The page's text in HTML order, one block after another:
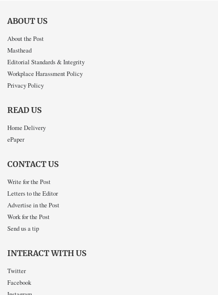
ABOUT US
About the Post
Masthead
Editorial Standards & Integrity
Workplace Harassment Policy
Privacy Policy
READ US
Home Delivery
ePaper
CONTACT US
Write for the Post
Letters to the Editor
Advertise in the Post
Work for the Post
Send us a tip
INTERACT WITH US
Twitter
Facebook